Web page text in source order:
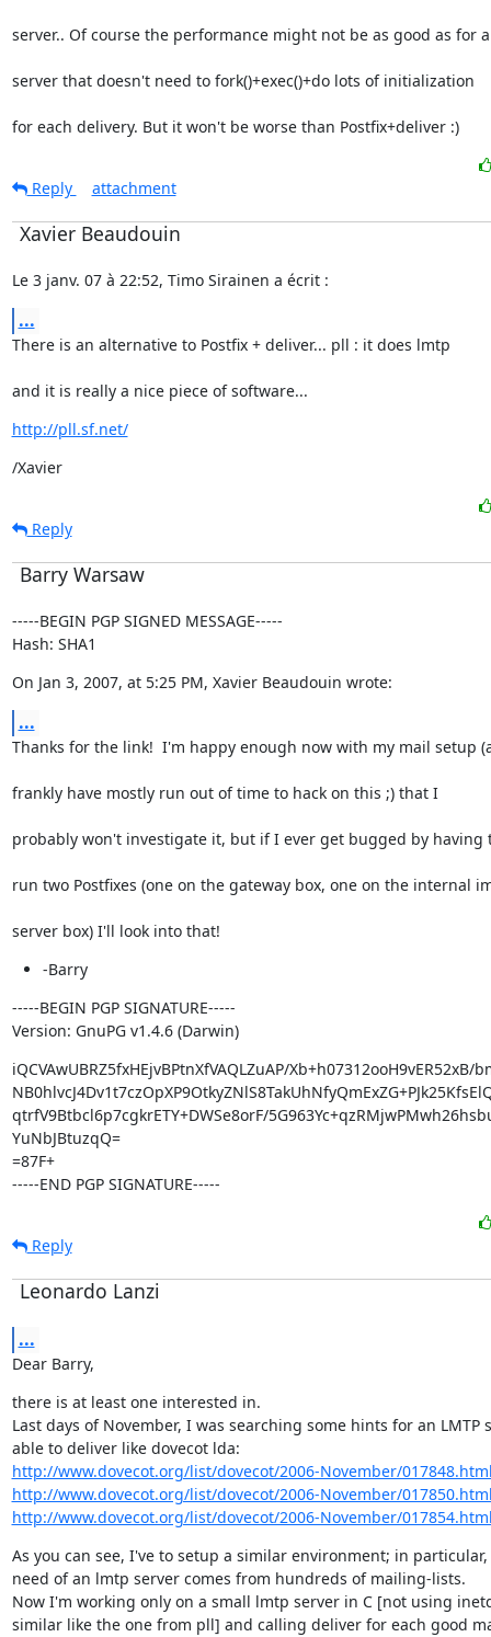
server.. Of course the performance might not be as good as for a
server that doesn't need to fork()+exec()+do lots of initialization
for each delivery. But it won't be worse than Postfix+deliver :)
Reply attachment
Xavier Beaudouin
Le 3 janv. 07 à 22:52, Timo Sirainen a écrit :
...
There is an alternative to Postfix + deliver... pll : it does lmtp
and it is really a nice piece of software...
http://pll.sf.net/
/Xavier
Reply
Barry Warsaw
-----BEGIN PGP SIGNED MESSAGE-----
Hash: SHA1
On Jan 3, 2007, at 5:25 PM, Xavier Beaudouin wrote:
...
Thanks for the link!  I'm happy enough now with my mail setup
frankly have mostly run out of time to hack on this ;) that I
probably won't investigate it, but if I ever get bugged by having
run two Postfixes (one on the gateway box, one on the internal
server box) I'll look into that!
-Barry
-----BEGIN PGP SIGNATURE-----
Version: GnuPG v1.4.6 (Darwin)
iQCVAwUBRZ5fxHEjvBPtnXfVAQLZuAP/Xb+h07312ooH9vER52xB/
qtrfV9Btbcl6p7cgkrETY+DWSe8orF/
YuNbJBtuzqQ=
=87F+
-----END PGP SIGNATURE-----
Reply
Leonardo Lanzi
...
Dear Barry,
there is at least one interested in.
Last days of November, I was searching some hints for an LMTP
http://www.dovecot.org/list/dovecot/2006-November/
http://www.dovecot.org/list/dovecot/2006-November/
http://www.dovecot.org/list/dovecot/2006-November/
As you can see, I've to setup a similar environment; in
need of an lmtp server comes from hundreds of mailing-lists.
Now I'm working only on a small lmtp server in C [not using
similar like the one from pll] and calling deliver for each good